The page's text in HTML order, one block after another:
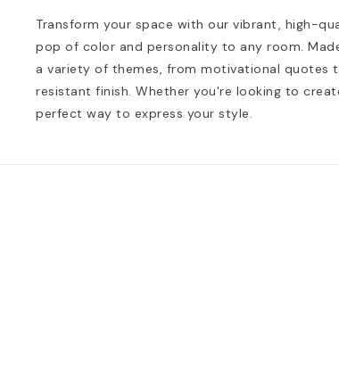
Transform your space with our vibrant, high-
pop of color and personality to any room.
a variety of themes, from motivational
resistant finish. Whether you're looking to
perfect way to express your style.